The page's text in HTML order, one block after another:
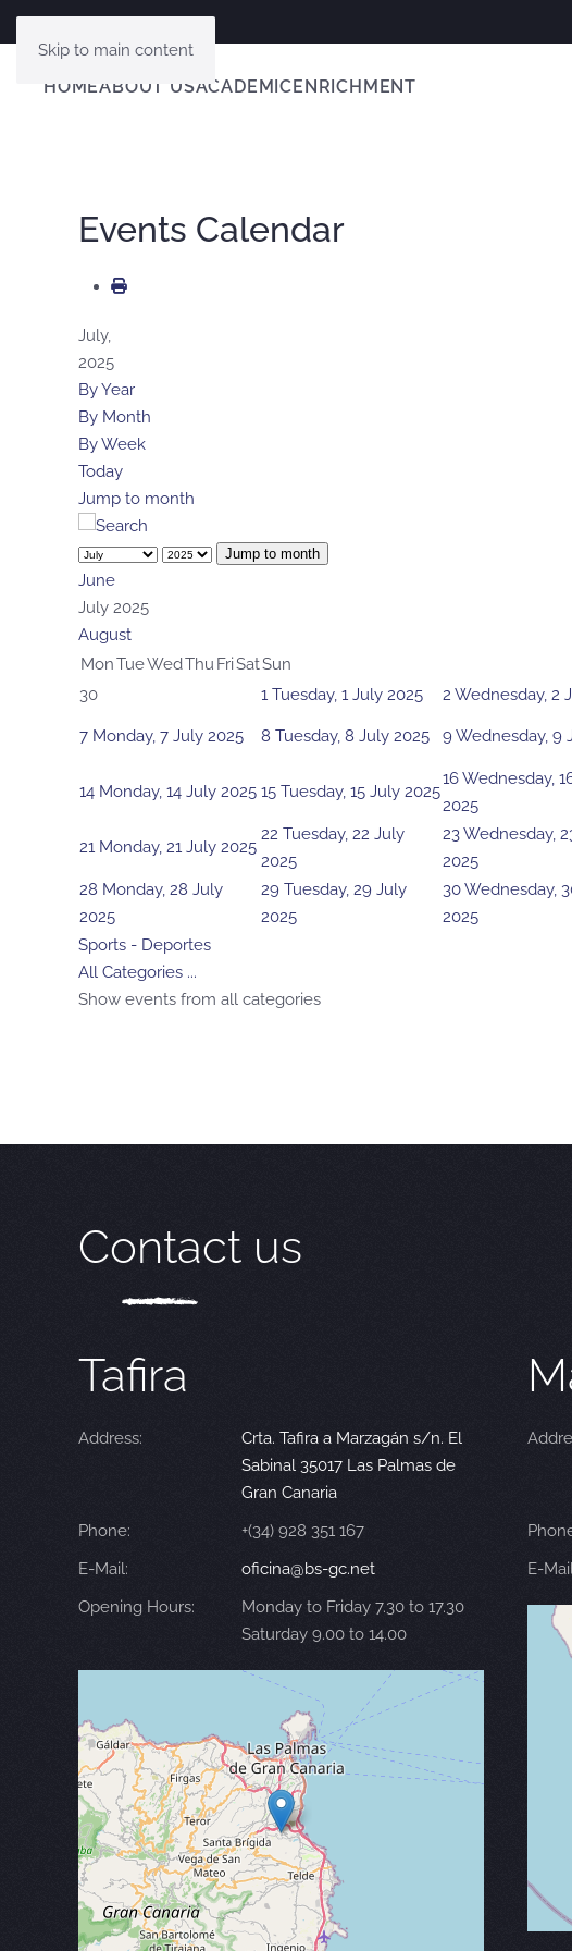
Skip to main content
HOMEABOUT USACADEMICENRICHMENT
Events Calendar
July,
2025
By Year
By Month
By Week
Today
Jump to month
Jump to month
June
July 2025
August
MonTueWedThu FriSatSun
30
1 Tuesday, 1 July 2025 2 Wednesday, 2
7 Monday, 7 July 2025 8 Tuesday, 8 July 2025 9Wednesday, 9
14 Monday, 14 July 2025 15 Tuesday, 15 July 2025
16Wednesday,
2025
21 Monday, 21 July 2025
22 Tuesday, 22 July
2025
23Wednesday,
2025
28 Monday, 28 July
2025
29 Tuesday, 29 July
2025
30Wednesday,
2025
Sports - Deportes
All Categories ...
Show events from all categories
Contact us
Tafira
Address:
Crta. Tafira a Marzagán s/n. El
Sabinal 35017 Las Palmas de
Gran Canaria
Phone:
+(34) 928 351 167
E-Mail:
oficina@bs-gc.net
Opening Hours:
Monday to Friday 7.30 to 17.30
Saturday 9.00 to 14.00
E-